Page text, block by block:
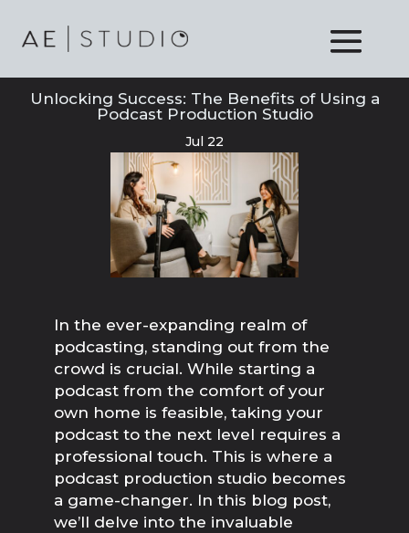
Unlocking Success: The Benefits of Using a
Podcast Production Studio
Jul 22
In the ever-expanding realm of
podcasting, standing out from the
crowd is crucial. While starting a
podcast from the comfort of your
own home is feasible, taking your
podcast to the next level requires a
professional touch. This is where a
podcast production studio becomes
a game-changer. In this blog post,
we’ll delve into the invaluable